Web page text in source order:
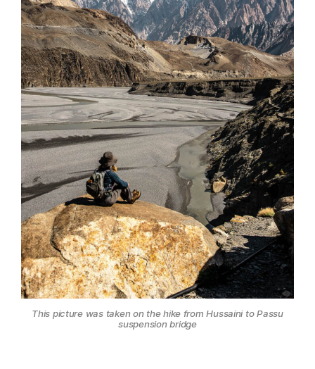
This picture was taken on the hike from Hussaini to Passu
suspension bridge